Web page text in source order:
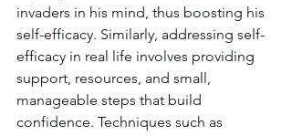
invaders in his mind, thus boosting his
self-efficacy. Similarly, addressing self-
efficacy in real life involves providing
support, resources, and small,
manageable steps that build
confidence. Techniques such as